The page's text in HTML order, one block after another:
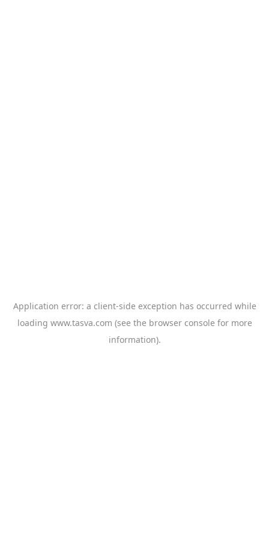
Application error: a client-side exception has occurred while
loading www.tasva.com (see the browser console for more
information).